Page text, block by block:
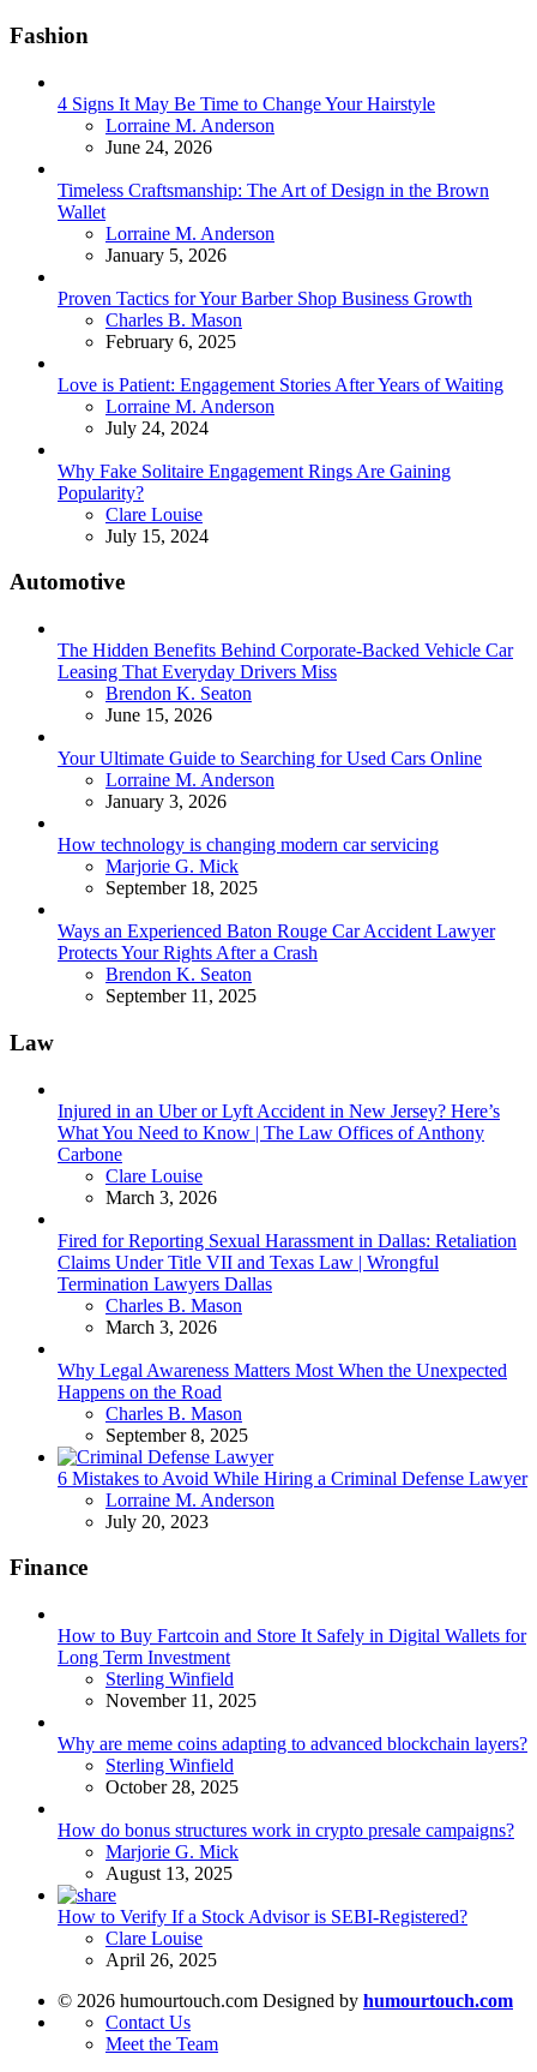
Fashion
4 Signs It May Be Time to Change Your Hairstyle
Posted
Lorraine M. Anderson
June 24, 2026
Timeless Craftsmanship: The Art of Design in the Brown
Wallet
Posted
Lorraine M. Anderson
January 5, 2026
Proven Tactics for Your Barber Shop Business Growth
Posted
Charles B. Mason
February 6, 2025
Love is Patient: Engagement Stories After Years of Waiting
Posted
Lorraine M. Anderson
July 24, 2024
Why Fake Solitaire Engagement Rings Are Gaining
Popularity?
Posted
Clare Louise
July 15, 2024
Automotive
The Hidden Benefits Behind Corporate-Backed Vehicle Car
Leasing That Everyday Drivers Miss
Posted
Brendon K. Seaton
June 15, 2026
Your Ultimate Guide to Searching for Used Cars Online
Posted
Lorraine M. Anderson
January 3, 2026
How technology is changing modern car servicing
Posted
Marjorie G. Mick
September 18, 2025
Ways an Experienced Baton Rouge Car Accident Lawyer
Protects Your Rights After a Crash
Posted
Brendon K. Seaton
September 11, 2025
Law
Injured in an Uber or Lyft Accident in New Jersey? Here’s
What You Need to Know | The Law Offices of Anthony
Carbone
Posted
Clare Louise
March 3, 2026
Fired for Reporting Sexual Harassment in Dallas: Retaliation
Claims Under Title VII and Texas Law | Wrongful
Termination Lawyers Dallas
Posted
Charles B. Mason
March 3, 2026
Why Legal Awareness Matters Most When the Unexpected
Happens on the Road
Posted
Charles B. Mason
September 8, 2025
6 Mistakes to Avoid While Hiring a Criminal Defense Lawyer
Posted
Lorraine M. Anderson
July 20, 2023
Finance
How to Buy Fartcoin and Store It Safely in Digital Wallets for
Long Term Investment
Posted
Sterling Winfield
November 11, 2025
Why are meme coins adapting to advanced blockchain layers?
Posted
Sterling Winfield
October 28, 2025
How do bonus structures work in crypto presale campaigns?
Posted
Marjorie G. Mick
August 13, 2025
How to Verify If a Stock Advisor is SEBI-Registered?
Posted
Clare Louise
April 26, 2025
© 2026 humourtouch.com Designed by humourtouch.com
Contact Us
Meet the Team